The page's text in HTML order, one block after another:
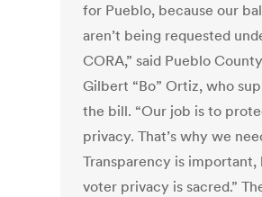
for Pueblo, because our
aren’t being requested
CORA,” said Pueblo
Gilbert “Bo” Ortiz, who
the bill. “Our job is to
privacy. That’s why we
Transparency is important,
voter privacy is sacred.”